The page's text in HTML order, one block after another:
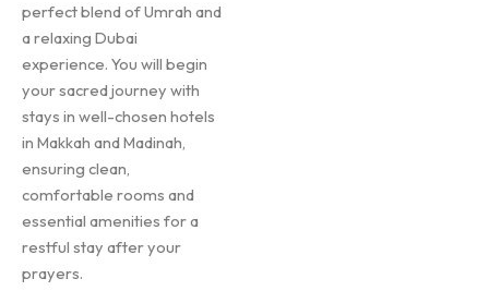
perfect blend of Umrah and
a relaxing Dubai
experience. You will begin
your sacred journey with
stays in well-chosen hotels
in Makkah and Madinah,
ensuring clean,
comfortable rooms and
essential amenities for a
restful stay after your
prayers.